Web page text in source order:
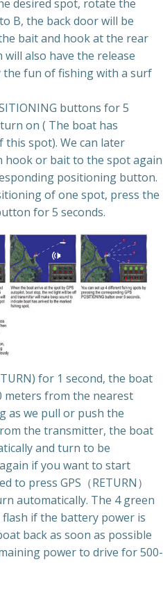
desired spot, rotate the
B, the back door will be
bait and hook at the rear
also have the release
fun of fishing with a surf
buttons for 5
on ( The boat has
spot). We can later
or bait to the spot again
positioning button.
of one spot, press the
for 5 seconds.
for 1 second, the boat
meters from the nearest
as we pull or push the
the transmitter, the boat
and turn to be
if you want to start
to press GPS（RETURN）
automatically. The 4 green
if the battery power is
back as soon as possible
power to drive for 500-